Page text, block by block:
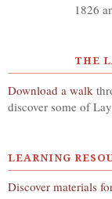
1826
THE
Download a walk
discover some of
LEARNING
Discover materials